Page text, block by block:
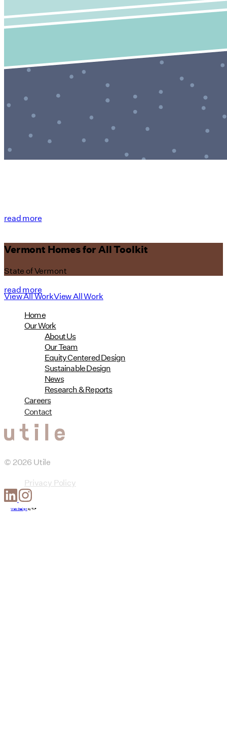
read more
Vermont Homes for All Toolkit
State of Vermont
read more
View All WorkView All Work
Home
Our Work
About Us
Our Team
Equity Centered Design
Sustainable Design
News
Research & Reports
Careers
Contact
© 2026 Utile
Web Design byT-F